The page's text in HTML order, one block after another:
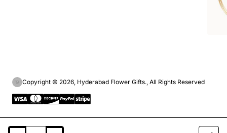
Copyright © 2026, Hyderabad Flower Gifts., All Rights Reserved